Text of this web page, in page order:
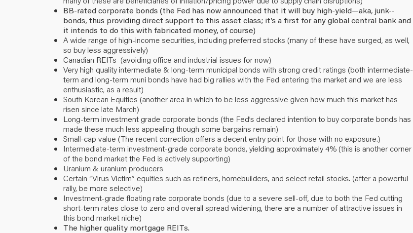
BB-rated corporate bonds (the Fed has now announced that it will buy high-yield—aka, junk--
bonds, thus providing direct support to this asset class; it’s a first for any global central bank and
it intends to do this with fabricated money, of course)
A wide range of high-income securities, including preferred stocks (many of these have surged, as well,
so buy less aggressively)
Canadian REITs (avoiding office and industrial issues for now)
Very high quality intermediate & long-term municipal bonds with strong credit ratings (both intermediate-
term and long-term muni bonds have had big rallies with the Fed entering the market and we are less
enthusiastic, as a result)
South Korean Equities (another area in which to be less aggressive given how much this market has
risen since late March)
Long-term investment grade corporate bonds (the Fed’s declared intention to buy corporate bonds has
made these much less appealing though some bargains remain)
Small-cap value (The recent correction offers a decent entry point for those with no exposure.)
Intermediate-term investment-grade corporate bonds, yielding approximately 4% (this is another corner
of the bond market the Fed is actively supporting)
Uranium & uranium producers
Certain “Virus Victim” equities such as refiners, homebuilders, and select retail stocks. (after a powerful
rally, be more selective)
Investment-grade floating rate corporate bonds (due to a severe sell-off, due to both the Fed cutting
short-term rates close to zero and overall spread widening, there are a number of attractive issues in
this bond market niche)
The higher quality mortgage REITs.